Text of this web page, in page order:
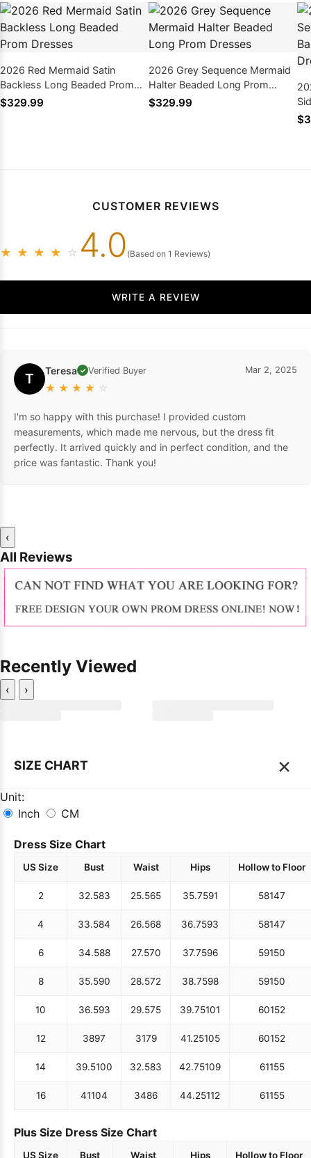
2026 Red Mermaid Satin
Backless Long Beaded Prom
Dresses
$329.99
2026 Grey Sequence Mermaid
Halter Beaded Long Prom
Dresses
$329.99
CUSTOMER REVIEWS
★ ★ ★ ★ ☆ 4.0 (Based on 1 Reviews)
WRITE A REVIEW
T Teresa ✓ Verified Buyer
★ ★ ★ ★ ☆
Mar 2, 2025
I'm so happy with this purchase! I provided custom
measurements, which made me nervous, but the dress fit
perfectly. It arrived quickly and in perfect condition, and the
price was fantastic. Thank you!
‹
All Reviews
Recently Viewed
‹ ›
SIZE CHART ×
Unit:
Inch
CM
Dress Size Chart
US Size Bust Waist Hips Hollow to Floor
2 32.583 25.565 35.7591 58147
4 33.584 26.568 36.7593 58147
6 34.588 27.570 37.7596 59150
8 35.590 28.572 38.7598 59150
10 36.593 29.575 39.75101 60152
12 3897 3179 41.25105 60152
14 39.5100 32.583 42.75109 61155
16 41104 3486 44.25112 61155
Plus Size Dress Size Chart
US Size Bust Waist Hips Hollow to Floor